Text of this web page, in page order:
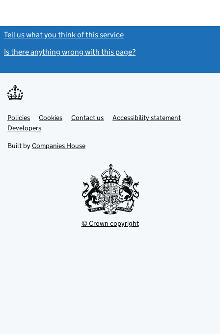
Tell us what you think of this service
Is there anything wrong with this page?
Support links
PoliciesLink
opens
in
tab
Cookies Contact usLinkAccessibility statement
DevelopersLink
in
new
Built by Companies House
© Crown copyright